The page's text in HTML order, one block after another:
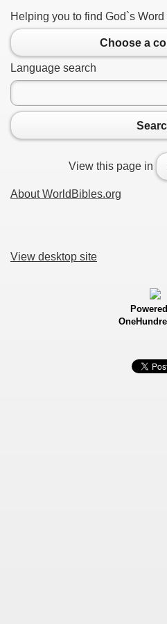
Helping you to find God`s
Choose a
Language search
View this page in
About WorldBibles.org
View desktop site